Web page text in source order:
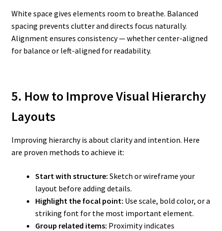
White space gives elements room to breathe. Balanced
spacing prevents clutter and directs focus naturally.
Alignment ensures consistency — whether center-aligned
for balance or left-aligned for readability.
5. How to Improve Visual Hierarchy
Layouts
Improving hierarchy is about clarity and intention. Here
are proven methods to achieve it:
Start with structure: Sketch or wireframe your
layout before adding details.
Highlight the focal point: Use scale, bold color, or a
striking font for the most important element.
Group related items: Proximity indicates